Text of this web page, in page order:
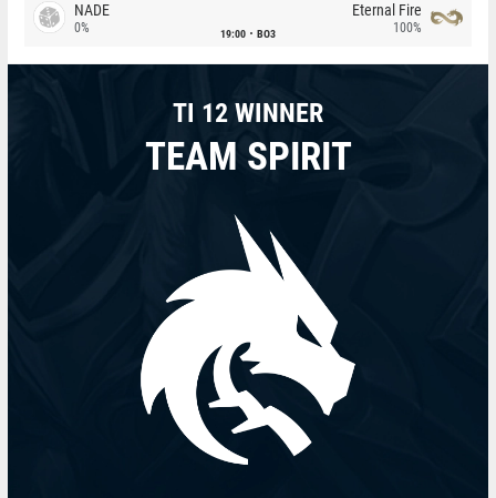
NADE
0% 19:00 BO3
Eternal Fire
100%
TI 12 WINNER
TEAM SPIRIT